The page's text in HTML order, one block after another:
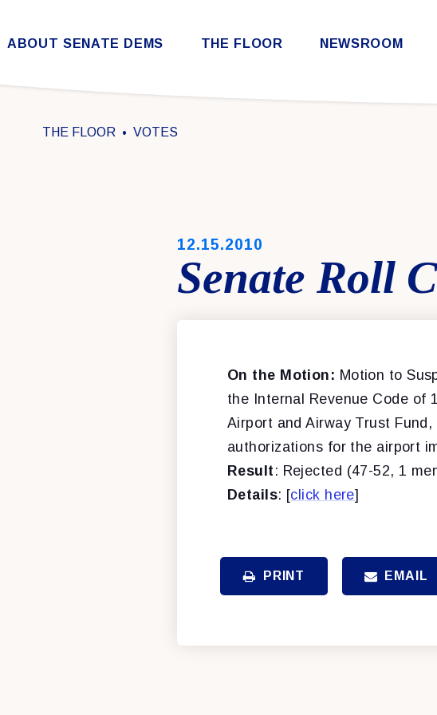
Skip to content
ABOUT SENATE DEMS THE FLOOR NEWSROOM
THE FLOOR VOTES
PUBLISHED:
12.15.2010
Senate Roll
On the Motion: Motion to
the Internal Revenue Code of
Airport and Airway Trust
authorizations for the airport
Result : Rejected (47-52, 1
Details: [click here]
PRINT EMAIL